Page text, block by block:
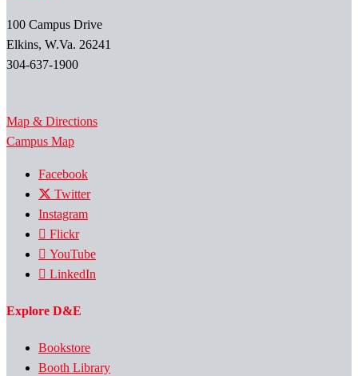
100 Campus Drive
Elkins, W.Va. 26241
304-637-1900
Map & Directions
Campus Map
Facebook
Twitter
Instagram
Flickr
YouTube
LinkedIn
Explore D&E
Bookstore
Booth Library